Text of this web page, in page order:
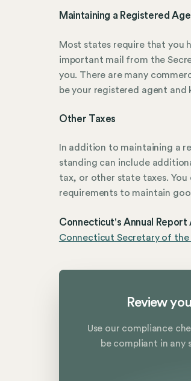
Maintaining a Registered
Most states require that you
important mail from the
you. There are many
be your registered agent
Other Taxes
In addition to maintaining a
standing can include
tax, or other state taxes.
requirements to maintain
Connecticut's Annual Report
Connecticut Secretary of the
Review
Use our compliance
be compliant in any